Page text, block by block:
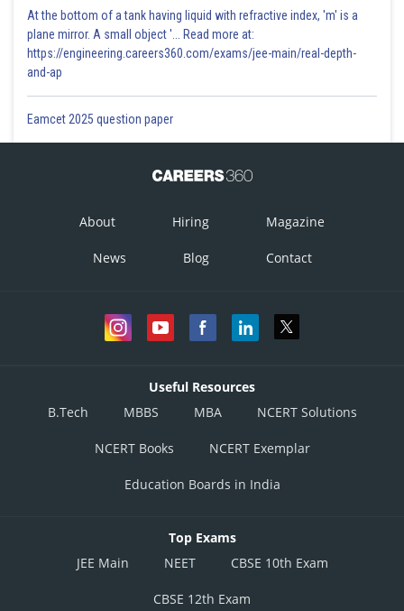
At the bottom of a tank having liquid with refractive index, 'm' is a
plane mirror. A small object '... Read more at:
https://engineering.careers360.com/exams/jee-main/real-depth-
and-ap
Eamcet 2025 question paper
About Hiring Magazine
News Blog Contact
Useful Resources
B.Tech
MBBS MBA NCERT Solutions
NCERT Books NCERT Exemplar
Education Boards in India
Top Exams
JEE Main
NEET CBSE 10th Exam
CBSE 12th Exam